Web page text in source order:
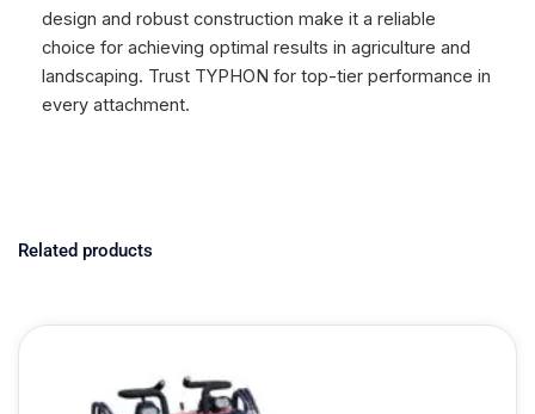
design and robust construction make it a reliable
choice for achieving optimal results in agriculture and
landscaping. Trust TYPHON for top-tier performance in
every attachment.
Related products